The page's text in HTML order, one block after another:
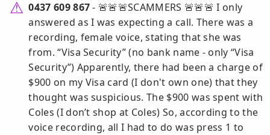
0437 609 867- 🚨🚨🚨SCAMMERS 🚨🚨🚨 I only
answered as I was expecting a call. There was a
recording, female voice, stating that she was
from. “Visa Security” (no bank name - only “Visa
Security”) Apparently, there had been a charge of
$900 on my Visa card (I don't own one) that they
thought was suspicious. The $900 was spent with
Coles (I don’t shop at Coles) So, according to the
voice recording, all I had to do was press 1 to